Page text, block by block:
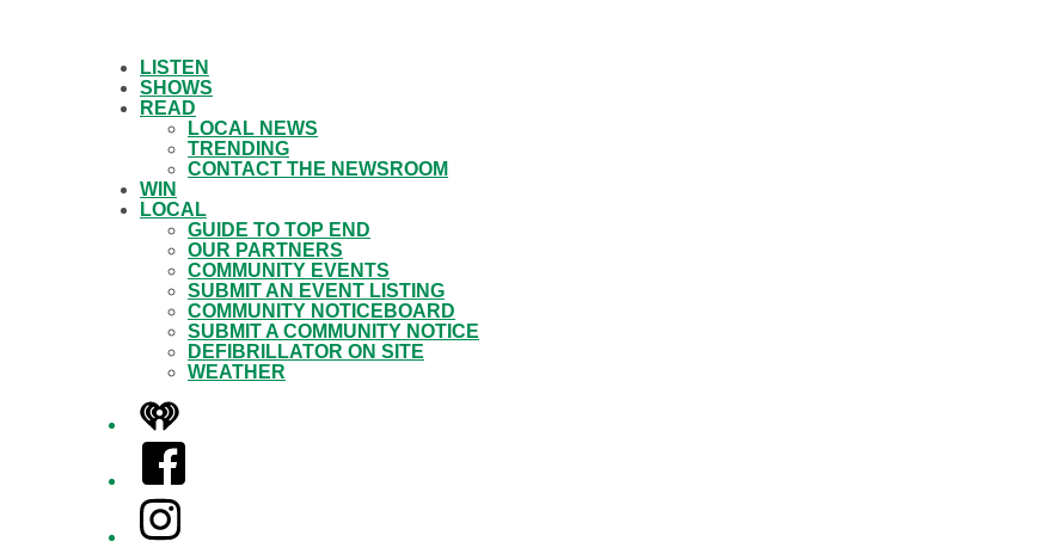
LISTEN
SHOWS
READ
LOCAL NEWS
TRENDING
CONTACT THE NEWSROOM
WIN
LOCAL
GUIDE TO TOP END
OUR PARTNERS
COMMUNITY EVENTS
SUBMIT AN EVENT LISTING
COMMUNITY NOTICEBOARD
SUBMIT A COMMUNITY NOTICE
DEFIBRILLATOR ON SITE
WEATHER
iHeart
Facebook
Instagram